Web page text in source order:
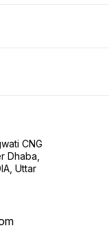
CNG
Dhaba,
Uttar